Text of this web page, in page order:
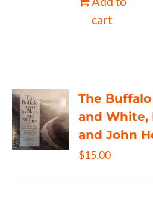
cart
The
and White,
and John
$15.00